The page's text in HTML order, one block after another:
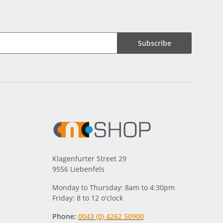
Subscribe
Klagenfurter Street 29
9556 Liebenfels
Monday to Thursday: 8am to 4:30pm
Friday: 8 to 12 o'clock
Phone: 0043 (0) 4262 50900